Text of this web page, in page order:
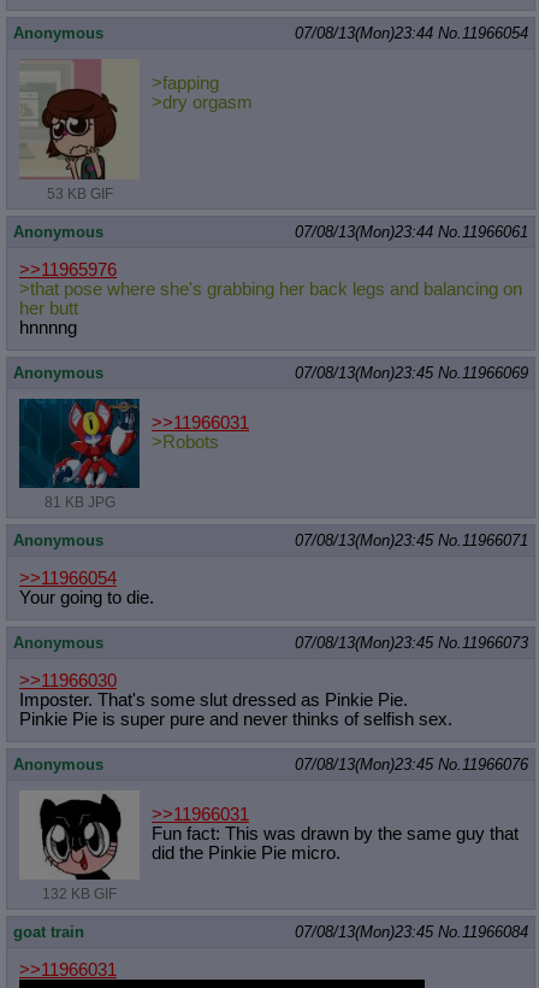
Anonymous 07/08/13(Mon)23:44 No. 11966054
53 KB GIF
>fapping
>dry orgasm
Anonymous 07/08/13(Mon)23:44 No. 11966061
>>11965976
>that pose where she's grabbing her back legs and balancing on
her butt
hnnnng
Anonymous 07/08/13(Mon)23:45 No. 11966069
81 KB JPG
>>11966031
>Robots
Anonymous 07/08/13(Mon)23:45 No. 11966071
>>11966054
Your going to die.
Anonymous 07/08/13(Mon)23:45 No. 11966073
>>11966030
Imposter. That's some slut dressed as Pinkie Pie.
Pinkie Pie is super pure and never thinks of selfish sex.
Anonymous 07/08/13(Mon)23:45 No. 11966076
132 KB GIF
>>11966031
Fun fact: This was drawn by the same guy that
did the Pinkie Pie micro.
goat train 07/08/13(Mon)23:45 No. 11966084
>>11966031